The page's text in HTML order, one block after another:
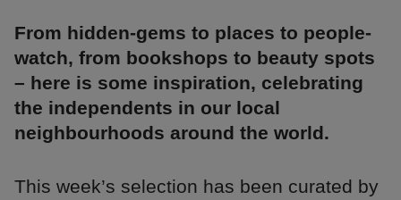
From hidden-gems to places to people-
watch, from bookshops to beauty spots
– here is some inspiration, celebrating
the independents in our local
neighbourhoods around the world.
This week’s selection has been curated by